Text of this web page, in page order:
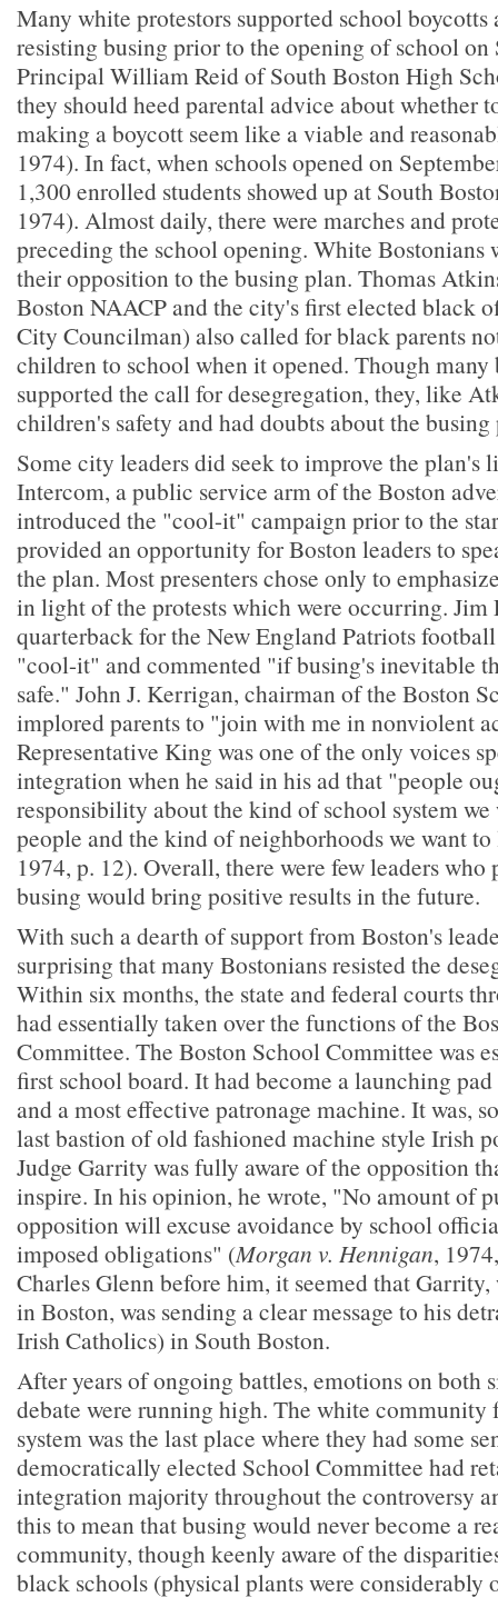
Many white protestors supported school boycotts
resisting busing prior to the opening of school on
Principal William Reid of South Boston High
they should heed parental advice about whether
making a boycott seem like a viable and
1974). In fact, when schools opened on
1,300 enrolled students showed up at South
1974). Almost daily, there were marches and
preceding the school opening. White Bostonians
their opposition to the busing plan. Thomas
Boston NAACP and the city's first elected black
City Councilman) also called for black parents
children to school when it opened. Though many
supported the call for desegregation, they, like
children's safety and had doubts about the busing
Some city leaders did seek to improve the plan's
Intercom, a public service arm of the Boston
introduced the "cool-it" campaign prior to the
provided an opportunity for Boston leaders to
the plan. Most presenters chose only to
in light of the protests which were occurring. Jim
quarterback for the New England Patriots
"cool-it" and commented "if busing's inevitable
safe." John J. Kerrigan, chairman of the Boston
implored parents to "join with me in nonviolent
Representative King was one of the only voices
integration when he said in his ad that "people
responsibility about the kind of school system
people and the kind of neighborhoods we want
1974, p. 12). Overall, there were few leaders
busing would bring positive results in the future.
With such a dearth of support from Boston's
surprising that many Bostonians resisted the
Within six months, the state and federal courts
had essentially taken over the functions of the
Committee. The Boston School Committee was
first school board. It had become a launching
and a most effective patronage machine. It was,
last bastion of old fashioned machine style Irish
Judge Garrity was fully aware of the opposition
inspire. In his opinion, he wrote, "No amount of
opposition will excuse avoidance by school
imposed obligations" (Morgan v. Hennigan,
Charles Glenn before him, it seemed that
in Boston, was sending a clear message to his
Irish Catholics) in South Boston.
After years of ongoing battles, emotions on both
debate were running high. The white
system was the last place where they had some
democratically elected School Committee had
integration majority throughout the controversy
this to mean that busing would never become a
community, though keenly aware of the
black schools (physical plants were